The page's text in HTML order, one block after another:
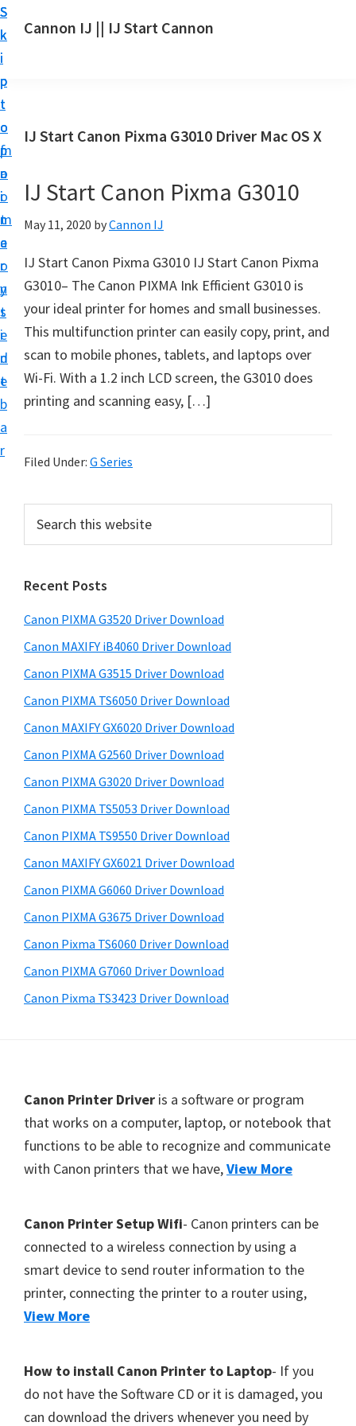
S
k
i
p
t
o
m
a
i
n
c
o
n
t
e
n
t
S
k
i
p
t
o
p
r
i
m
a
r
y
s
i
d
e
b
a
r
S
k
i
p
t
o
f
o
o
t
e
r
Cannon IJ || IJ Start Cannon
a
t
a
n
o
S
t
o
C
o
P
i
x
m
,
i
-
S
E
N
Y
S
,
M
A
,
C
a
n
S
c
a
n
,
E
L
IJ Start Canon Pixma G3010 Driver Mac OS X
IJ Start Canon Pixma G3010
May 11, 2020 byCannon IJ
IJ Start Canon Pixma G3010 IJ Start Canon Pixma
G3010– The Canon PIXMA Ink Efficient G3010 is
your ideal printer for homes and small businesses.
This multifunction printer can easily copy, print, and
scan to mobile phones, tablets, and laptops over
Wi-Fi. With a 1.2 inch LCD screen, the G3010 does
printing and scanning easy, […]
Filed Under: G Series
r
m
a
r
y
S
i
d
e
b
a
r
c
t
h
s
w
e
s
i
e
Recent Posts
Canon PIXMA G3520 Driver Download
Canon MAXIFY iB4060 Driver Download
Canon PIXMA G3515 Driver Download
Canon PIXMA TS6050 Driver Download
Canon MAXIFY GX6020 Driver Download
Canon PIXMA G2560 Driver Download
Canon PIXMA G3020 Driver Download
Canon PIXMA TS5053 Driver Download
Canon PIXMA TS9550 Driver Download
Canon MAXIFY GX6021 Driver Download
Canon PIXMA G6060 Driver Download
Canon PIXMA G3675 Driver Download
Canon Pixma TS6060 Driver Download
Canon PIXMA G7060 Driver Download
Canon Pixma TS3423 Driver Download
Canon Printer Driver is a software or program
that works on a computer, laptop, or notebook that
functions to be able to recognize and communicate
with Canon printers that we have,View More
Canon Printer Setup Wifi- Canon printers can be
connected to a wireless connection by using a
smart device to send router information to the
printer, connecting the printer to a router using,
View More
How to install Canon Printer to Laptop- If you
do not have the Software CD or it is damaged, you
can download the drivers whenever you need by